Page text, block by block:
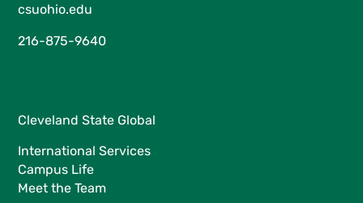
csuohio.edu
216-875-9640
Cleveland State Global
International Services
Campus Life
Meet the Team